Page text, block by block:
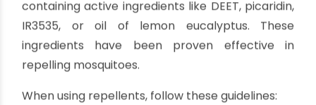
Flower pots, vases, and planters
Uncovered water tanks and barrels